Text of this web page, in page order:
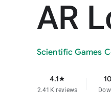
AR
Scientific Games
4.1star
2.41K reviews